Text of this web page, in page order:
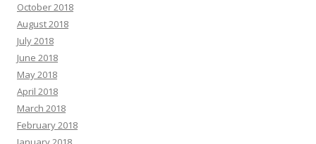
October 2018
August 2018
July 2018
June 2018
May 2018
April 2018
March 2018
February 2018